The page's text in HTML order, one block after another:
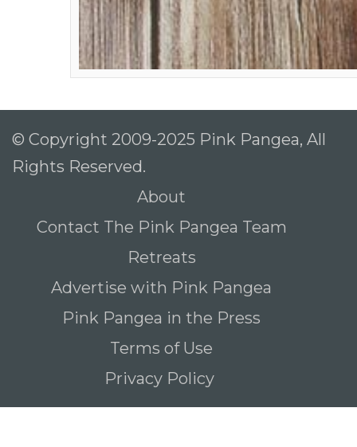
© Copyright 2009-2025 Pink Pangea, All
Rights Reserved.
About
Contact The Pink Pangea Team
Retreats
Advertise with Pink Pangea
Pink Pangea in the Press
Terms of Use
Privacy Policy